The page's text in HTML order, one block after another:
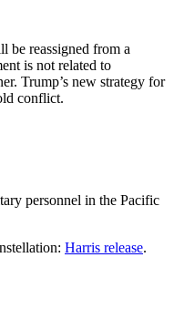
be reassigned from a
is not related to
Trump’s new strategy for
conflict.
personnel in the Pacific
Harris release.